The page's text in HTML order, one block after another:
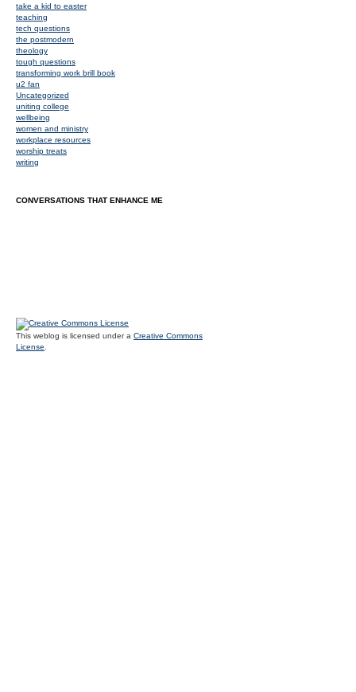
take a kid to easter
teaching
tech questions
the postmodern
theology
tough questions
transforming work brill book
u2 fan
Uncategorized
uniting college
wellbeing
women and ministry
workplace resources
worship treats
writing
CONVERSATIONS THAT ENHANCE ME
This weblog is licensed under a Creative Commons
License